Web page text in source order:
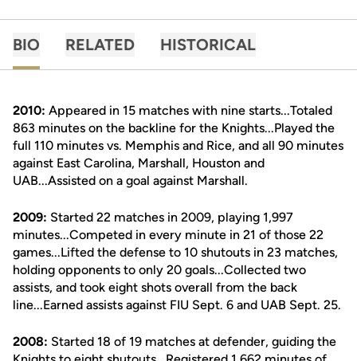
BIO RELATED HISTORICAL
2010: Appeared in 15 matches with nine starts...Totaled
863 minutes on the backline for the Knights...Played the
full 110 minutes vs. Memphis and Rice, and all 90 minutes
against East Carolina, Marshall, Houston and
UAB...Assisted on a goal against Marshall.
2009: Started 22 matches in 2009, playing 1,997
minutes...Competed in every minute in 21 of those 22
games...Lifted the defense to 10 shutouts in 23 matches,
holding opponents to only 20 goals...Collected two
assists, and took eight shots overall from the back
line...Earned assists against FIU Sept. 6 and UAB Sept. 25.
2008: Started 18 of 19 matches at defender, guiding the